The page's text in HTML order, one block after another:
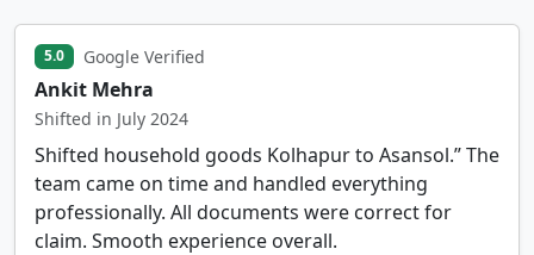
5.0 Google Verified
Ankit Mehra
Shifted in July 2024
Shifted household goods Kolhapur to Asansol.” The
team came on time and handled everything
professionally. All documents were correct for
claim. Smooth experience overall.